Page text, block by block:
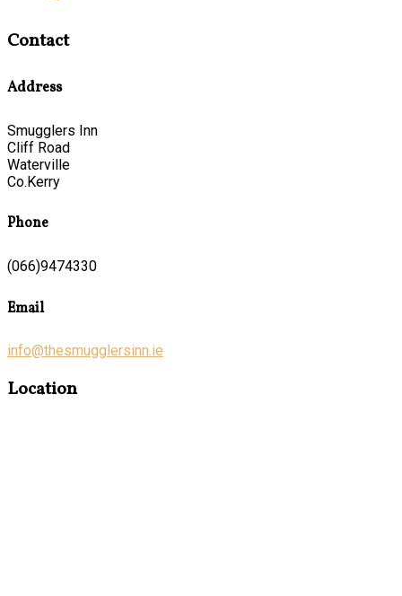
Contact
Address
Smugglers Inn
Cliff Road
Waterville
Co.Kerry
Phone
(066)9474330
Email
info@thesmugglersinn.ie
Location